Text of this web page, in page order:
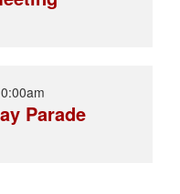
Parade